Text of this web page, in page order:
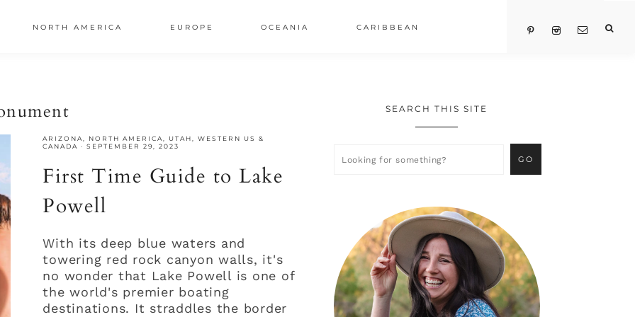
NORTH AMERICA EUROPE OCEANIA CARIBBEAN
ARIZONA NORTH AMERICA UTAH ,WESTERN US &
CANADA ·SEPTEMBER 29, 2023
First Time Guide to Lake
Powell
With its deep blue waters and
towering red rock canyon walls, it's
no wonder that Lake Powell is one of
the world's premier boating
destinations. It straddles the border
Primary
Sidebar
SEARCH THIS SITE